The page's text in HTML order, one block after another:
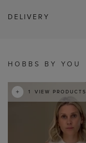
DELIVERY
HOBBS BY YOU
1 VIEW PRODUCTS
t o